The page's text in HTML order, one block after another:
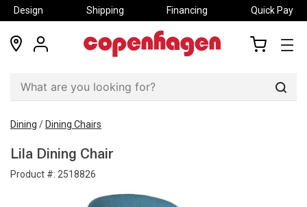
Design Shipping Financing Quick Pay
locations
my
Dining / Dining Chairs
Lila Dining Chair
Product #: 2518826